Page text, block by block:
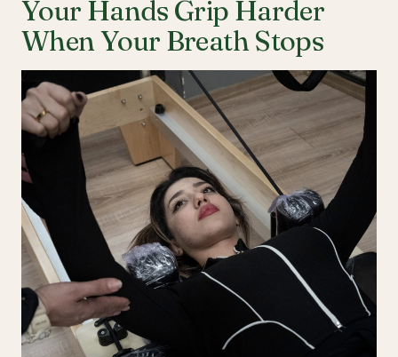
Your Hands Grip Harder
When Your Breath Stops